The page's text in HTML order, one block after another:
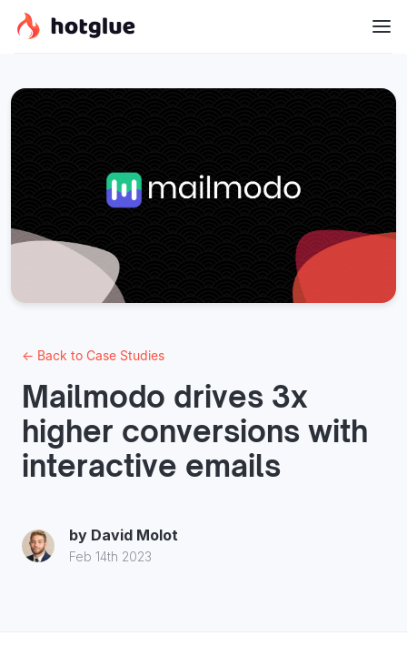
← Back to Case Studies
Mailmodo drives 3x
higher conversions with
interactive emails
by David Molot
Feb 14th 2023